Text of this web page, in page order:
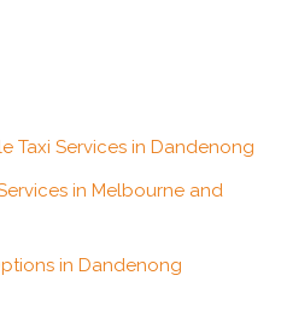
Taxi Services in Dandenong
in Melbourne and
in Dandenong